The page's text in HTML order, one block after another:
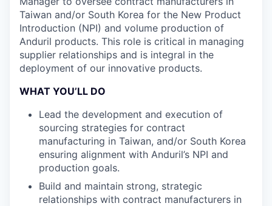
Taiwan and/or South Korea for the New Product
Introduction (NPI) and volume production of
Anduril products. This role is critical in managing
supplier relationships and is integral in the
deployment of our innovative products.
WHAT YOU’LL DO
Lead the development and execution of
sourcing strategies for contract
manufacturing in Taiwan, and/or South Korea
ensuring alignment with Anduril’s NPI and
production goals.
Build and maintain strong, strategic
relationships with contract manufacturers in